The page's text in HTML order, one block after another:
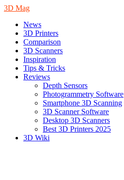
3D Mag
News
3D Printers
Comparison
3D Scanners
Inspiration
Tips & Tricks
Reviews
Depth Sensors
Photogrammetry Software
Smartphone 3D Scanning
3D Scanner Software
Desktop 3D Scanners
Best 3D Printers 2025
3D Wiki